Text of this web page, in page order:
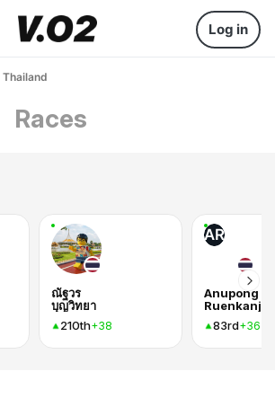
Log in
Thailand
Races
ณัฐวร
บุญวิทยา
210th+38
AR
Anupong
83rd+36